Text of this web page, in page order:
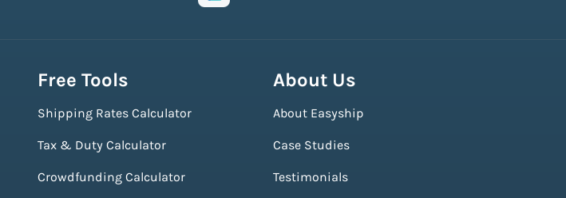
Free Tools
Shipping Rates Calculator
Tax & Duty Calculator
Crowdfunding Calculator
About Us
About Easyship
Case Studies
Testimonials